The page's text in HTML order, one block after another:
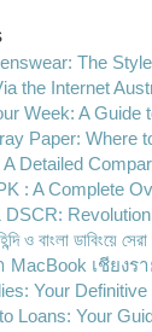
The
the Internet
Week: A Guide
Paper: Where
Detailed
: A Complete
DSCR:
ও বাংলা ডাবিংয়ে
MacBook เชียงร
Your Definitive
Loans: Your